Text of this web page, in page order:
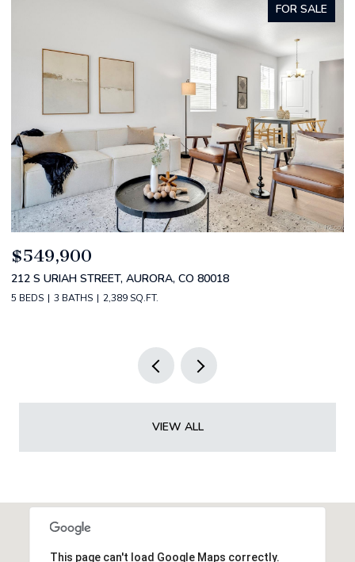
FOR SALE
$520,000
2588 S BROADWAY, DENVER, CO 80210
2 BEDS 2 BATHS 1,349 SQ.FT.
VIEW ALL
This page can't load Google Maps correctly.